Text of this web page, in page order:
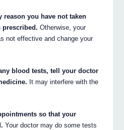
you have not taken
prescribed. Otherwise, your
not effective and change your
blood tests, tell your doctor
It may interfere with the
so that your
Your doctor may do some tests